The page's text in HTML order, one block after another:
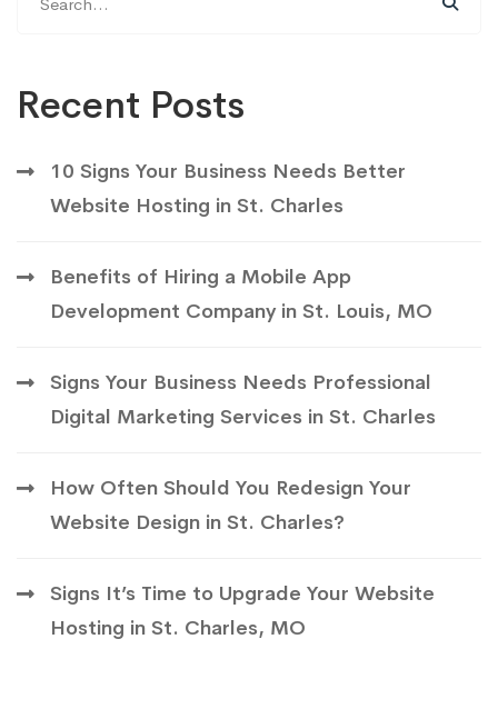
for:
Recent Posts
10 Signs Your Business Needs Better
Website Hosting in St. Charles
Benefits of Hiring a Mobile App
Development Company in St. Louis, MO
Signs Your Business Needs Professional
Digital Marketing Services in St. Charles
How Often Should You Redesign Your
Website Design in St. Charles?
Signs It’s Time to Upgrade Your Website
Hosting in St. Charles, MO